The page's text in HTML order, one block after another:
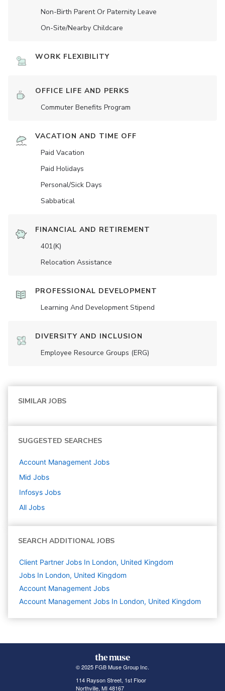
Non-Birth Parent Or Paternity Leave
On-Site/Nearby Childcare
WORK FLEXIBILITY
OFFICE LIFE AND PERKS
Commuter Benefits Program
VACATION AND TIME OFF
Paid Vacation
Paid Holidays
Personal/Sick Days
Sabbatical
FINANCIAL AND RETIREMENT
401(K)
Relocation Assistance
PROFESSIONAL DEVELOPMENT
Learning And Development Stipend
DIVERSITY AND INCLUSION
Employee Resource Groups (ERG)
SIMILAR JOBS
SUGGESTED SEARCHES
Account Management Jobs
Mid Jobs
Infosys Jobs
All Jobs
SEARCH ADDITIONAL JOBS
Client Partner Jobs In London, United Kingdom
Jobs In London, United Kingdom
Account Management Jobs
Account Management Jobs In London, United Kingdom
© 2025 FGB Muse Group Inc.
114 Rayson Street, 1st Floor
Northville, MI 48167